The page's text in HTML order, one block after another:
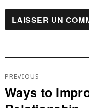
De
L’article
PREVIOUS
Previous
post:
Ways to